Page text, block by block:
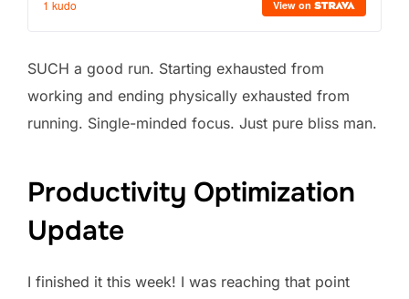
SUCH a good run. Starting exhausted from
working and ending physically exhausted from
running. Single-minded focus. Just pure bliss man.
Productivity Optimization
Update
I finished it this week! I was reaching that point